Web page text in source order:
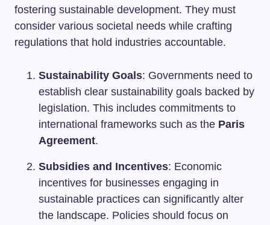
fostering sustainable development. They must
consider various societal needs while crafting
regulations that hold industries accountable.
Sustainability Goals: Governments need to
establish clear sustainability goals backed by
legislation. This includes commitments to
international frameworks such as the Paris
Agreement.
Subsidies and Incentives: Economic
incentives for businesses engaging in
sustainable practices can significantly alter
the landscape. Policies should focus on